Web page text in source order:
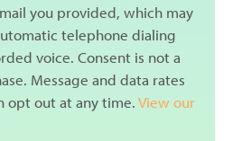
you provided, which may
telephone dialing
voice. Consent is not a
Message and data rates
opt out at any time.View our